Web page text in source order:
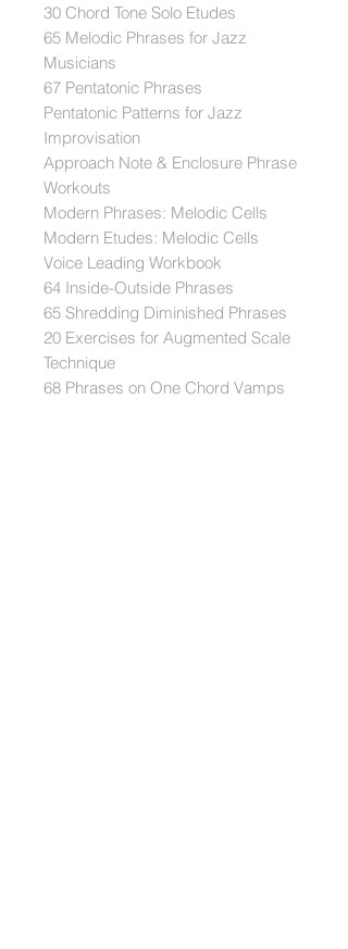
30 Chord Tone Solo Etudes
65 Melodic Phrases for Jazz
Musicians
67 Pentatonic Phrases
Pentatonic Patterns for Jazz
Improvisation
Approach Note & Enclosure Phrase
Workouts
Modern Phrases: Melodic Cells
Modern Etudes: Melodic Cells
Voice Leading Workbook
64 Inside-Outside Phrases
65 Shredding Diminished Phrases
20 Exercises for Augmented Scale
Technique
68 Phrases on One Chord Vamps